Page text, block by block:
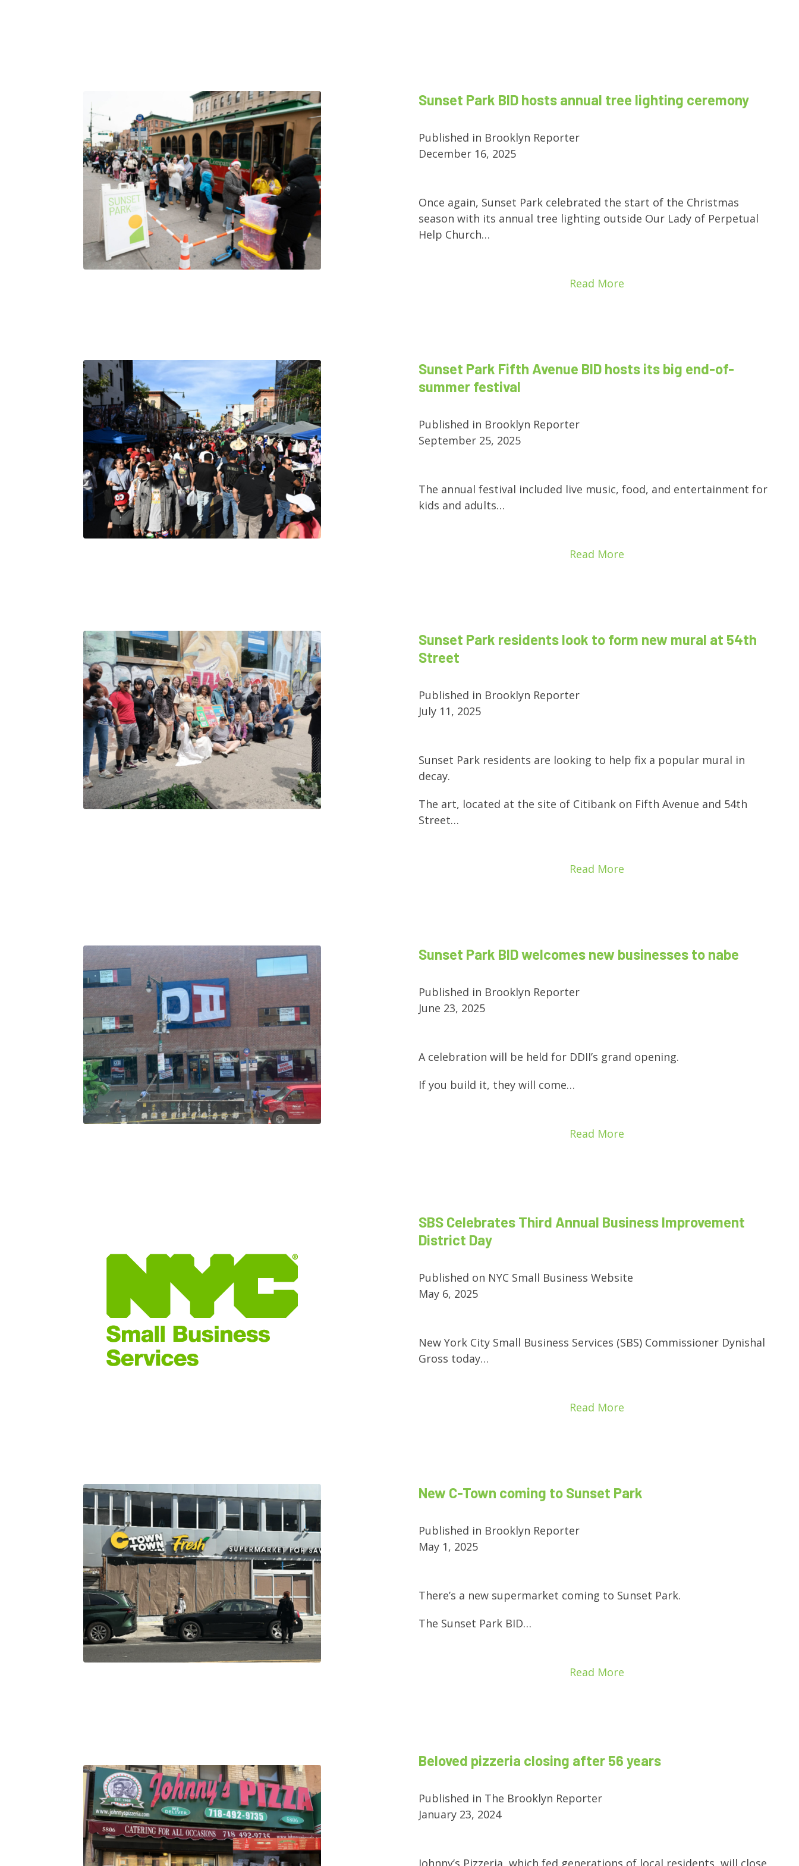
Sunset Park BID hosts annual tree lighting ceremony
Published in Brooklyn Reporter
December 16, 2025
Once again, Sunset Park celebrated the start of the Christmas
season with its annual tree lighting outside Our Lady of Perpetual
Help Church…
Read More
Sunset Park Fifth Avenue BID hosts its big end-of-
summer festival
Published in Brooklyn Reporter
September 25, 2025
The annual festival included live music, food, and entertainment for
kids and adults…
Read More
Sunset Park residents look to form new mural at 54th
Street
Published in Brooklyn Reporter
July 11, 2025
Sunset Park residents are looking to help fix a popular mural in
decay.
The art, located at the site of Citibank on Fifth Avenue and 54th
Street…
Read More
Sunset Park BID welcomes new businesses to nabe
Published in Brooklyn Reporter
June 23, 2025
A celebration will be held for DDII’s grand opening.
If you build it, they will come…
Read More
SBS Celebrates Third Annual Business Improvement
District Day
Published on NYC Small Business Website
May 6, 2025
New York City Small Business Services (SBS) Commissioner Dynishal
Gross today…
Read More
New C-Town coming to Sunset Park
Published in Brooklyn Reporter
May 1, 2025
There’s a new supermarket coming to Sunset Park.
The Sunset Park BID…
Read More
Beloved pizzeria closing after 56 years
Published in The Brooklyn Reporter
January 23, 2024
Johnny’s Pizzeria, which fed generations of local residents, will close